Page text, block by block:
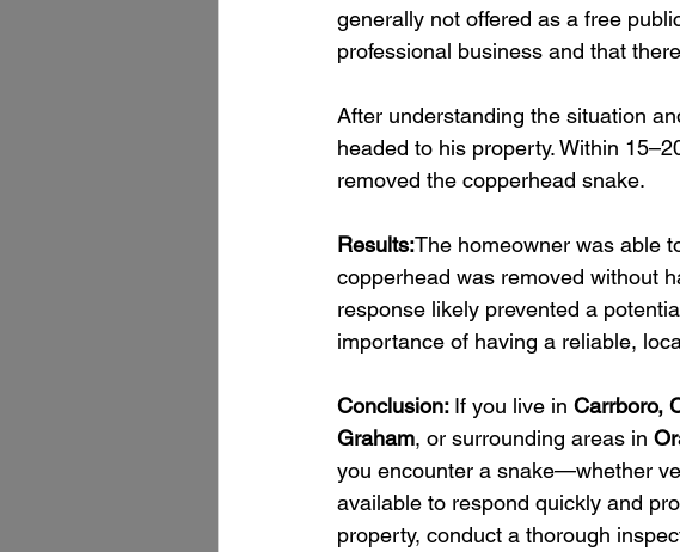
generally not offered as a free
professional business and that
After understanding the situation
headed to his property. Within
removed the copperhead snake.
Results:The homeowner was able
copperhead was removed without
response likely prevented a
importance of having a reliable,
Conclusion: If you live in Carrboro,
Graham, or surrounding areas in
you encounter a snake—whether
available to respond quickly and
property, conduct a thorough